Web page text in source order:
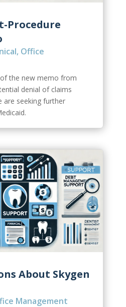
Procedure
, Office
the new memo from
denial of claims
are seeking further
About Skygen
Management